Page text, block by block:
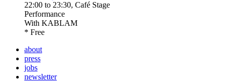
22:00 to 23:30, Café Stage
Performance
With KABLAM
* Free
about
press
jobs
newsletter